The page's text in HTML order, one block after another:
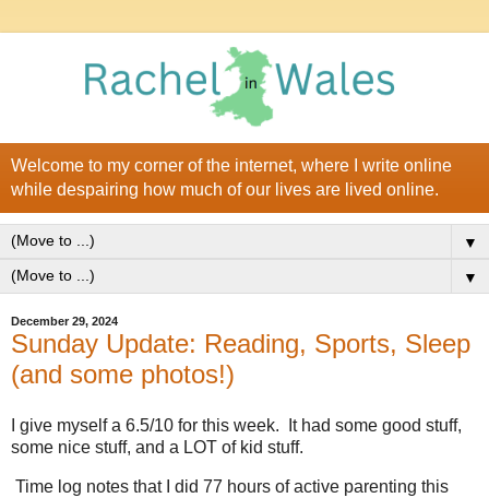
Welcome to my corner of the internet, where I write online
while despairing how much of our lives are lived online.
▼
▼
December 29, 2024
Sunday Update: Reading, Sports, Sleep
(and some photos!)
I give myself a 6.5/10 for this week. It had some good stuff,
some nice stuff, and a LOT of kid stuff.
Time log notes that I did 77 hours of active parenting this